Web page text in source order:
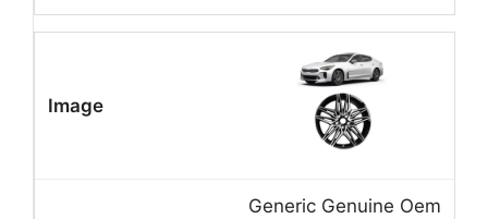
Generic Genuine Oem